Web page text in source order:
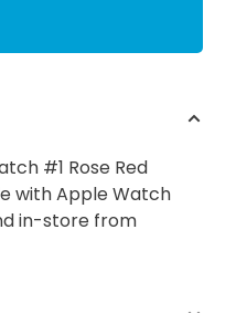
#1 Rose Red
with Apple Watch
in-store from